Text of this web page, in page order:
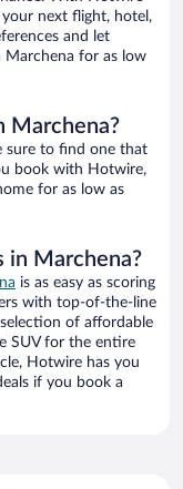
next flight, hotel,
and let
Marchena for as low
Marchena?
sure to find one that
book with Hotwire,
for as low as
in Marchena?
is as easy as scoring
with top-of-the-line
of affordable
SUV for the entire
Hotwire has you
if you book a